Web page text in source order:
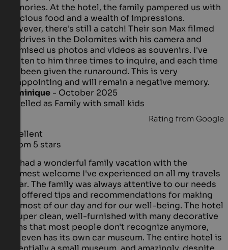
memories. At the hotel, the family pampered us with
delicious food and a wealth of impressions.
However, there's still a catch! Their son Max filmed
the drives in the Dolomites with his camera and
promised us photos and videos as souvenirs. I've
written to him three times to inquire, and each time
I've been given the runaround. This is very
disappointing and will remain a negative memory.
Dominique - October 2025
travelled as Family with small kids
Rating from Google
Excellent
5 from 5 stars
We had a wonderful family vacation with the
warmest welcome I've experienced on all my travels
so far. The family was always attentive to our needs
and offered tips and recommendations for making
the most of our day and for our well-being. The hotel
is super clean, well-furnished with many decorative
items that most people don't recognize anymore,
and even has its own car museum. The entire hotel is